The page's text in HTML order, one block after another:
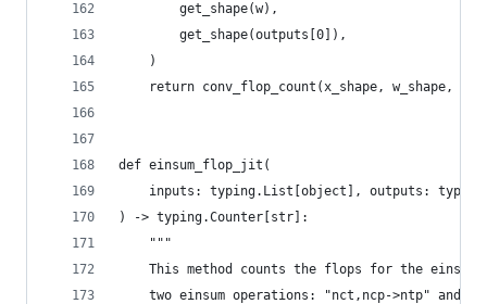
        get_shape(w),
        get_shape(outputs[0]),
    )
return conv_flop_count(x_shape, w_shape,
def einsum_flop_jit(
inputs: typing.List[object], outputs:
) -> typing.Counter[str]:
    """
This method counts the flops for the einsum
two einsum operations: "nct,ncp->ntp" and